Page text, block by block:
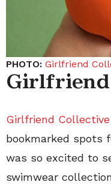
PHOTO: Girlfriend
Girlfriend
Girlfriend Collective
bookmarked spots
was so excited to
swimwear